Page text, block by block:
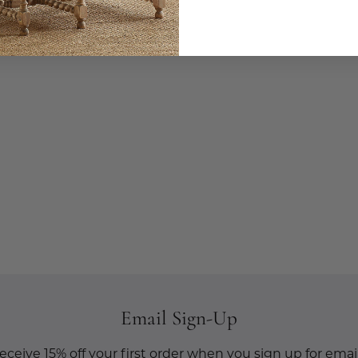
Email Sign-Up
15% off your first order when you sign up for